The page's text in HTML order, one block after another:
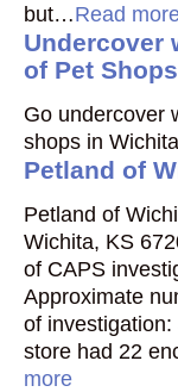
but…Read
Undercover
of Pet
Go undercover
shops in
Petland of
Petland of
Wichita, KS
of CAPS
Approximate
of
store had 22
more